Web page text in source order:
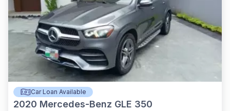
Car Loan Available
2020 Mercedes-Benz GLE 350